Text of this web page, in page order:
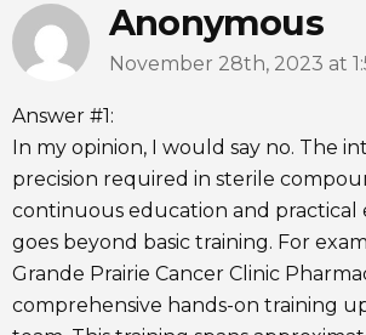
Anonymous
November 28th, 2023 at
Answer #1:
In my opinion, I would say no. The
precision required in sterile
continuous education and practical
goes beyond basic training. For
Grande Prairie Cancer Clinic
comprehensive hands-on training